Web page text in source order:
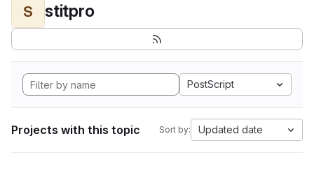
S stitpro
PostScript
Projects with this topic Sort by: Updated date